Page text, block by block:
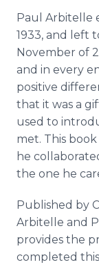
Paul Arbitelle
1933, and left
November of
and in every
positive
that it was a
used to
met. This
he
the one he
Published by
Arbitelle and
provides the
completed